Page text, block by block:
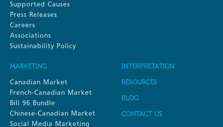
Supported Causes
Press Releases
Careers
Associations
Sustainability Policy
MARKETING
Canadian Market
French-Canadian Market
Bill 96 Bundle
Chinese-Canadian Market
Social Media Marketing
INTERPRETATION
RESOURCES
BLOG
CONTACT US